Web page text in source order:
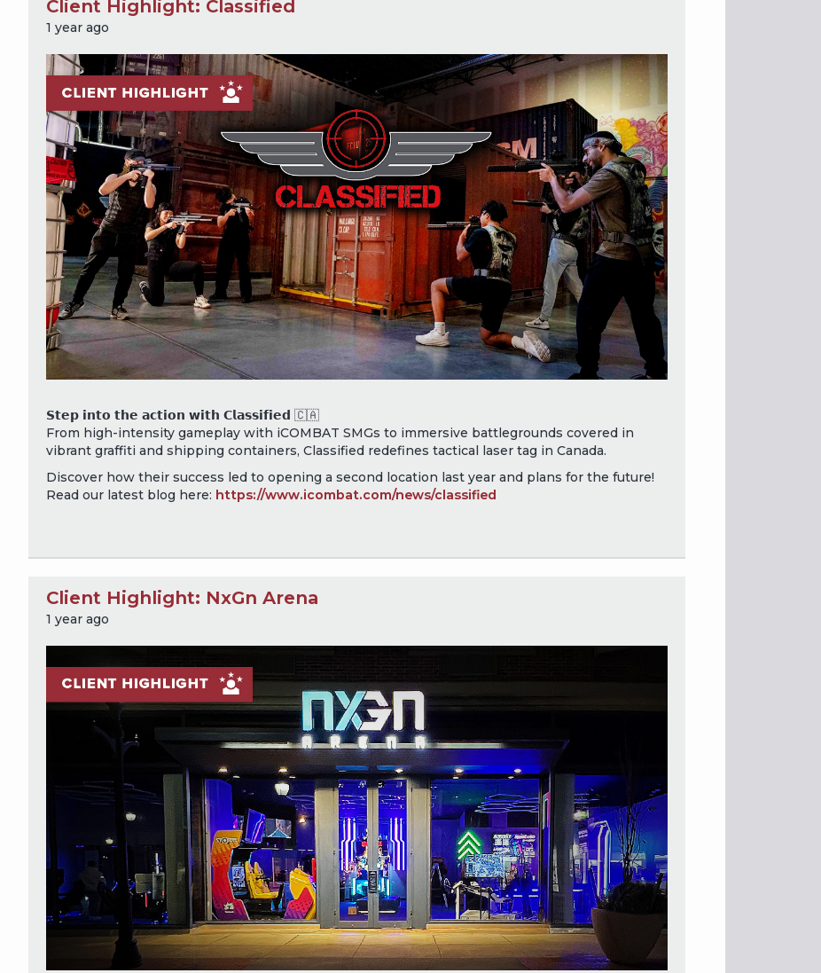
Client Highlight: Classified
1 year ago
𝗦𝘁𝗲𝗽 𝗶𝗻𝘁𝗼 𝘁𝗵𝗲 𝗮𝗰𝘁𝗶𝗼𝗻 𝘄𝗶𝘁𝗵 𝗖𝗹𝗮𝘀𝘀𝗶𝗳𝗶𝗲𝗱 🇨🇦
From high-intensity gameplay with iCOMBAT SMGs to immersive battlegrounds covered in
vibrant graffiti and shipping containers, Classified redefines tactical laser tag in Canada.
Discover how their success led to opening a second location last year and plans for the future!
Read our latest blog here: https://www.icombat.com/news/classified
Client Highlight: NxGn Arena
1 year ago